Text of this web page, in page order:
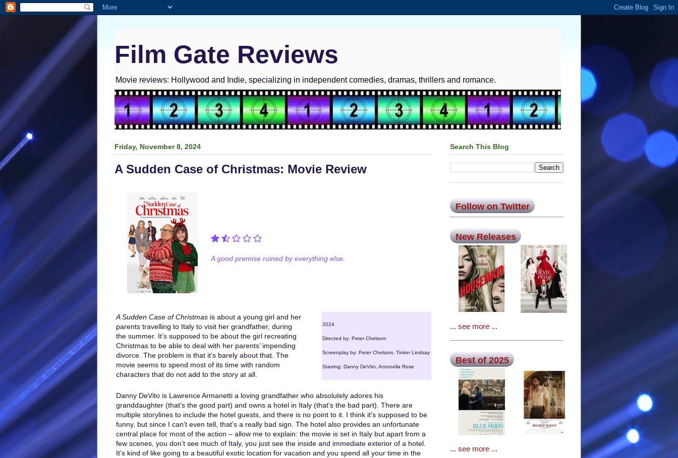
Film Gate Reviews
Movie reviews: Hollywood and Indie, specializing in independent comedies, dramas, thrillers and romance.
Friday, November 8, 2024
A Sudden Case of Christmas: Movie Review
A good premise ruined by everything else.
A Sudden Case of Christmas is about a young girl and her
parents travelling to Italy to visit her grandfather, during
the summer. It’s supposed to be about the girl recreating
Christmas to be able to deal with her parents’ impending
divorce. The problem is that it’s barely about that. The
movie seems to spend most of its time with random
characters that do not add to the story at all.
2024
Directed by: Peter Chelsom
Screenplay by: Peter Chelsom, Tinker Lindsay
Starring: Danny DeVito, Antonella Rose
Danny DeVito is Lawrence Armanetti a loving grandfather who absolutely adores his
granddaughter (that’s the good part) and owns a hotel in Italy (that’s the bad part). There are
multiple storylines to include the hotel guests, and there is no point to it. I think it’s supposed to be
funny, but since I can’t even tell, that’s a really bad sign. The hotel also provides an unfortunate
central place for most of the action – allow me to explain: the movie is set in Italy but apart from a
few scenes, you don’t see much of Italy, you just see the inside and immediate exterior of a hotel.
It’s kind of like going to a beautiful exotic location for vacation and you spend all your time in the
Search This Blog
Follow on Twitter
New Releases
... see more ...
Best of 2025
... see more ...